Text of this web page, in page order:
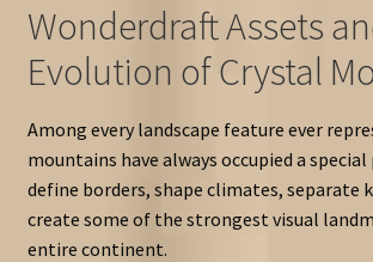
Wonderdraft Assets
Evolution of Crystal
Among every landscape feature ever
mountains have always occupied a special
define borders, shape climates, separate
create some of the strongest visual
entire continent.